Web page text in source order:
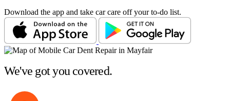
Download the app and take car care off your to-do list.
We've got you covered.